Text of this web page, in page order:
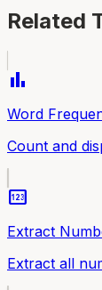
Related
bar_chart
Word
Count and
pin
Extract
Extract all